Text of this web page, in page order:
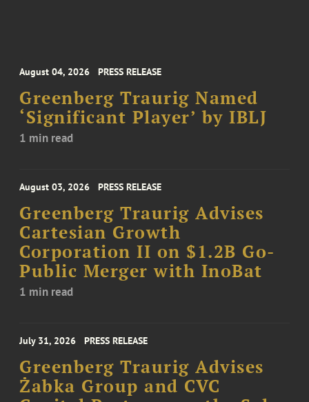
August 04, 2026 PRESS RELEASE
Greenberg Traurig Named
‘Significant Player’ by IBLJ
1 min read
August 03, 2026 PRESS RELEASE
Greenberg Traurig Advises
Cartesian Growth
Corporation II on $1.2B Go-
Public Merger with InoBat
1 min read
July 31, 2026 PRESS RELEASE
Greenberg Traurig Advises
Żabka Group and CVC